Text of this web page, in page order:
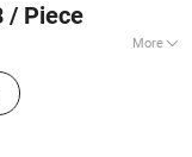
/ Piece
More